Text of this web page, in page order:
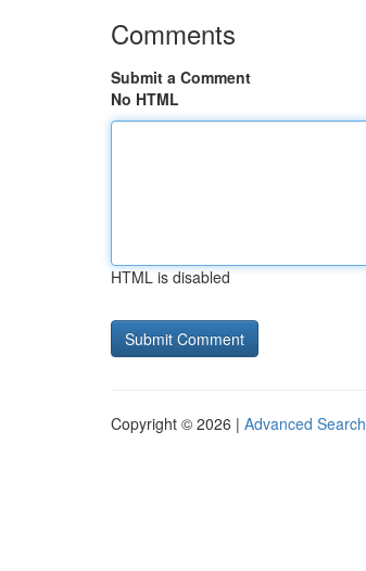
Comments
Submit a Comment
No HTML
HTML is disabled
Copyright © 2026 | Advanced Search